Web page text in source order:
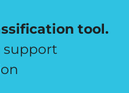
tool.
support